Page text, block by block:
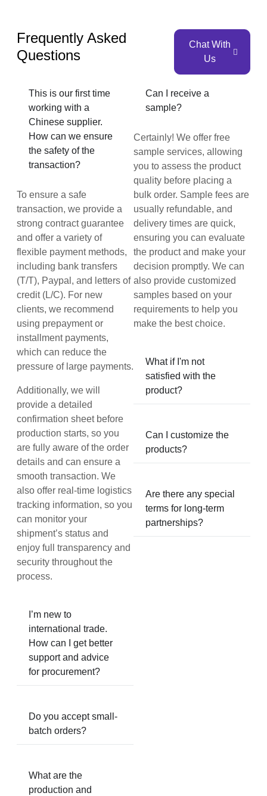
Frequently Asked
Questions
Chat With
Us
This is our first time
working with a
Chinese supplier.
How can we ensure
the safety of the
transaction?
To ensure a safe
transaction, we provide a
strong contract guarantee
and offer a variety of
flexible payment methods,
including bank transfers
(T/T), Paypal, and letters of
credit (L/C). For new
clients, we recommend
using prepayment or
installment payments,
which can reduce the
pressure of large payments.
Additionally, we will
provide a detailed
confirmation sheet before
production starts, so you
are fully aware of the order
details and can ensure a
smooth transaction. We
also offer real-time logistics
tracking information, so you
can monitor your
shipment’s status and
enjoy full transparency and
security throughout the
process.
I’m new to
international trade.
How can I get better
support and advice
for procurement?
Do you accept small-
batch orders?
What are the
production and
Can I receive a
sample?
Certainly! We offer free
sample services, allowing
you to assess the product
quality before placing a
bulk order. Sample fees are
usually refundable, and
delivery times are quick,
ensuring you can evaluate
the product and make your
decision promptly. We can
also provide customized
samples based on your
requirements to help you
make the best choice.
What if I'm not
satisfied with the
product?
Can I customize the
products?
Are there any special
terms for long-term
partnerships?